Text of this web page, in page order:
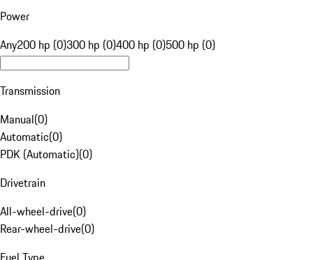
Power
Any200 hp (0)300 hp (0)400 hp (0)500 hp (0)
Transmission
Manual(0)
Automatic(0)
PDK (Automatic)(0)
Drivetrain
All-wheel-drive(0)
Rear-wheel-drive(0)